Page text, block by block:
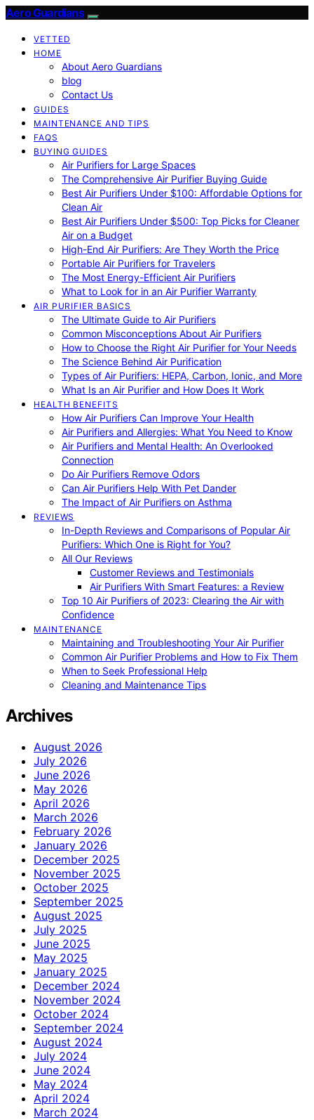
Aero Guardians
VETTED
HOME
About Aero Guardians
blog
Contact Us
GUIDES
MAINTENANCE AND TIPS
FAQS
BUYING GUIDES
Air Purifiers for Large Spaces
The Comprehensive Air Purifier Buying Guide
Best Air Purifiers Under $100: Affordable Options for
Clean Air
Best Air Purifiers Under $500: Top Picks for Cleaner
Air on a Budget
High-End Air Purifiers: Are They Worth the Price
Portable Air Purifiers for Travelers
The Most Energy-Efficient Air Purifiers
What to Look for in an Air Purifier Warranty
AIR PURIFIER BASICS
The Ultimate Guide to Air Purifiers
Common Misconceptions About Air Purifiers
How to Choose the Right Air Purifier for Your Needs
The Science Behind Air Purification
Types of Air Purifiers: HEPA, Carbon, Ionic, and More
What Is an Air Purifier and How Does It Work
HEALTH BENEFITS
How Air Purifiers Can Improve Your Health
Air Purifiers and Allergies: What You Need to Know
Air Purifiers and Mental Health: An Overlooked
Connection
Do Air Purifiers Remove Odors
Can Air Purifiers Help With Pet Dander
The Impact of Air Purifiers on Asthma
REVIEWS
In-Depth Reviews and Comparisons of Popular Air
Purifiers: Which One is Right for You?
All Our Reviews
Customer Reviews and Testimonials
Air Purifiers With Smart Features: a Review
Top 10 Air Purifiers of 2023: Clearing the Air with
Confidence
MAINTENANCE
Maintaining and Troubleshooting Your Air Purifier
Common Air Purifier Problems and How to Fix Them
When to Seek Professional Help
Cleaning and Maintenance Tips
Archives
August 2026
July 2026
June 2026
May 2026
April 2026
March 2026
February 2026
January 2026
December 2025
November 2025
October 2025
September 2025
August 2025
July 2025
June 2025
May 2025
January 2025
December 2024
November 2024
October 2024
September 2024
August 2024
July 2024
June 2024
May 2024
April 2024
March 2024